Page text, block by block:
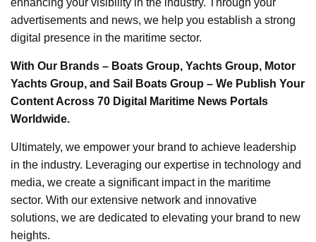
enhancing your visibility in the industry. Through your
advertisements and news, we help you establish a strong
digital presence in the maritime sector.
With Our Brands – Boats Group, Yachts Group, Motor
Yachts Group, and Sail Boats Group – We Publish Your
Content Across 70 Digital Maritime News Portals
Worldwide.
Ultimately, we empower your brand to achieve leadership
in the industry. Leveraging our expertise in technology and
media, we create a significant impact in the maritime
sector. With our extensive network and innovative
solutions, we are dedicated to elevating your brand to new
heights.